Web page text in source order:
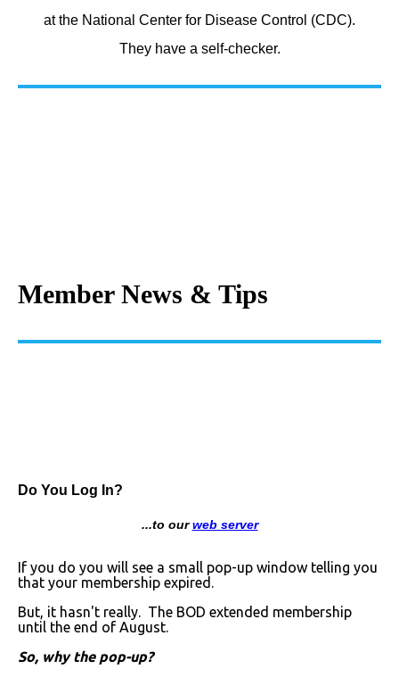
at the National Center for Disease Control (CDC).
They have a self-checker.
Member News & Tips
Do You Log In?
...to ourweb server
If you do you will see a small pop-up window telling you
that your membership expired.
But, it hasn't really. The BOD extended membership
until the end of August.
So, why the pop-up?